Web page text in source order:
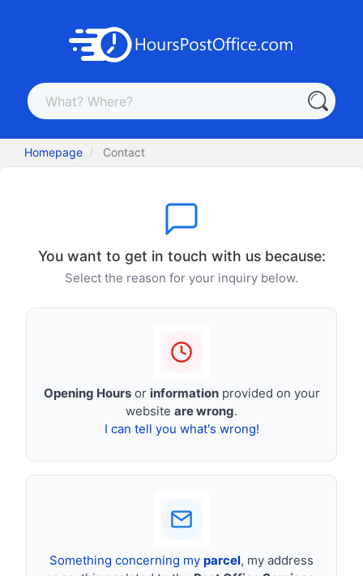
Homepage Contact
You want to get in touch with us because:
Select the reason for your inquiry below.
Opening Hoursor informationprovided on your
website are wrong.
I can tell you what's wrong!
Something concerning my parcel, my address